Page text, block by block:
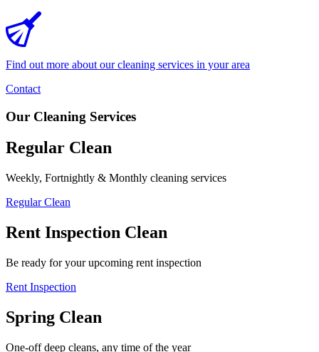
Find out more about our cleaning services in your area
Contact
Our Cleaning Services
Regular Clean
Weekly, Fortnightly & Monthly cleaning services
Regular Clean
Rent Inspection Clean
Be ready for your upcoming rent inspection
Rent Inspection
Spring Clean
One-off deep cleans, any time of the year